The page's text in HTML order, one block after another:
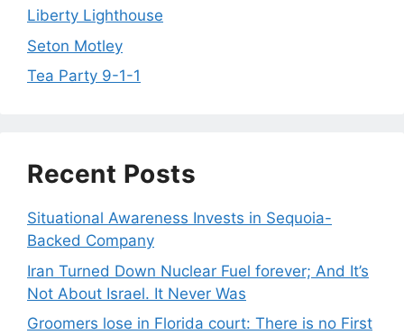
Liberty Lighthouse
Seton Motley
Tea Party 9-1-1
Recent Posts
Situational Awareness Invests in Sequoia-
Backed Company
Iran Turned Down Nuclear Fuel forever; And It’s
Not About Israel. It Never Was
Groomers lose in Florida court: There is no First